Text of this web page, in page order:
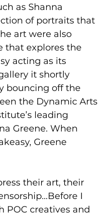
as Shanna
of portraits that
art were also
that explores the
acting as its
it shortly
bouncing off the
the Dynamic Arts
leading
Greene. When
Greene
their art, their
I
POC creatives and